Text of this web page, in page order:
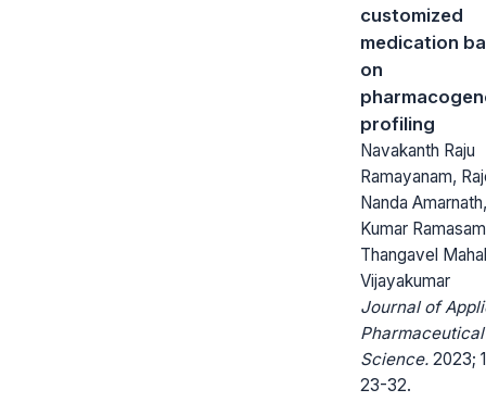
customized
medication
on
profiling
Navakanth Raju
Ramayanam,
Nanda
Kumar
Thangavel
Vijayakumar
Journal of
Pharmaceutical
Science. 2023;
23-32.